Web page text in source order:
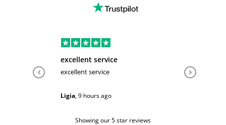
excellent service
excellent service
Ligia,9 hours ago
Showing our 5 star reviews